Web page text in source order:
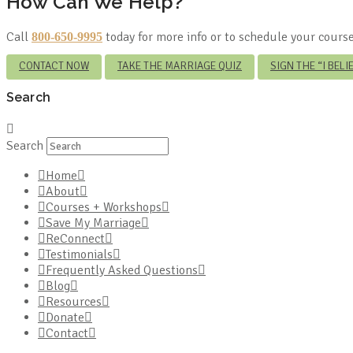
Call 800-650-9995 today for more info or to schedule your
CONTACT NOW TAKE THE MARRIAGE QUIZ SIGN THE “I
Search
Search
Home
About
Courses + Workshops
Save My Marriage
ReConnect
Testimonials
Frequently Asked Questions
Blog
Resources
Donate
Contact